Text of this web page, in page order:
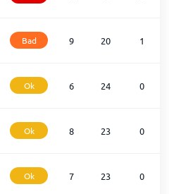
Bad 9 20 1
Ok 6 24 0
Ok 8 23 0
Ok 7 23 0